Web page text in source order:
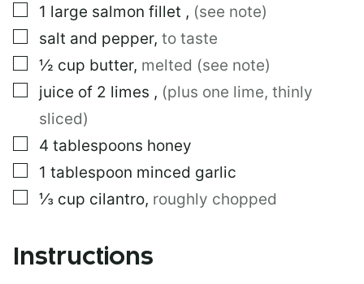
▢
1 large salmon fillet , (see note)
▢
salt and pepper, to taste
▢
½ cup butter, melted (see note)
▢
juice of 2 limes , (plus one lime, thinly
sliced)
▢
4 tablespoons honey
▢
1 tablespoon minced garlic
▢
⅓ cup cilantro, roughly chopped
Instructions